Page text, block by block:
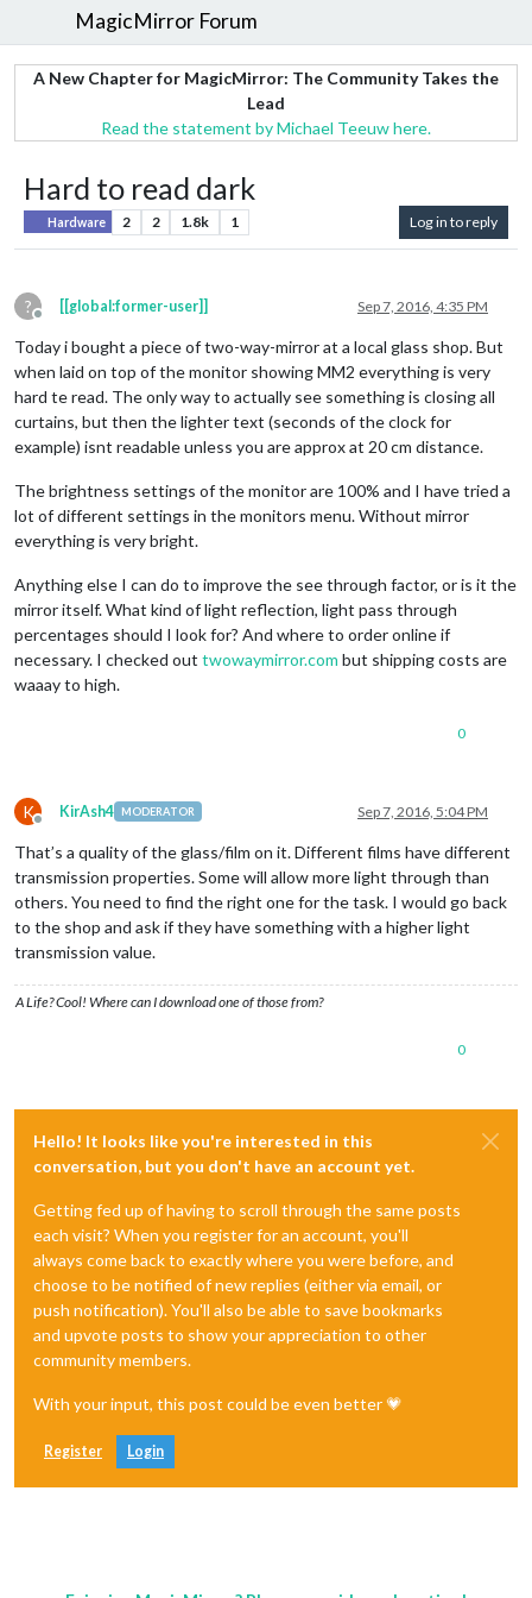
MagicMirror Forum
A New Chapter for MagicMirror: The Community Takes the
Lead
Read the statement by Michael Teeuw here.
Hard to read dark
Hardware 2 2 1.8k 1 Log in to reply
?
Offline
[[global:former-user]] Sep 7, 2016, 4:35 PM
Today i bought a piece of two-way-mirror at a local glass shop. But
when laid on top of the monitor showing MM2 everything is very
hard te read. The only way to actually see something is closing all
curtains, but then the lighter text (seconds of the clock for
example) isnt readable unless you are approx at 20 cm distance.
The brightness settings of the monitor are 100% and I have tried a
lot of different settings in the monitors menu. Without mirror
everything is very bright.
Anything else I can do to improve the see through factor, or is it the
mirror itself. What kind of light reflection, light pass through
percentages should I look for? And where to order online if
necessary. I checked out twowaymirror.com but shipping costs are
waaay to high.
0
K
Offline
KirAsh4 MODERATOR Sep 7, 2016, 5:04 PM
That’s a quality of the glass/film on it. Different films have different
transmission properties. Some will allow more light through than
others. You need to find the right one for the task. I would go back
to the shop and ask if they have something with a higher light
transmission value.
A Life? Cool! Where can I download one of those from?
0
Hello! It looks like you're interested in this
conversation, but you don't have an account yet.
Getting fed up of having to scroll through the same posts
each visit? When you register for an account, you'll
always come back to exactly where you were before, and
choose to be notified of new replies (either via email, or
push notification). You'll also be able to save bookmarks
and upvote posts to show your appreciation to other
community members.
With your input, this post could be even better 💗
Register Login